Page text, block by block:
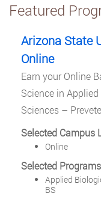
Featured
Arizona State
Online
Earn your Online
Science in
Sciences –
Selected Campus
Online
Selected
Applied
BS